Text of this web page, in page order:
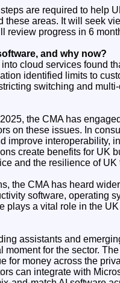
are required to help
areas. It will seek
review progress in 6
and why now?
cloud services found
identified limits to
switching and
the CMA has
on these issues. In
improve interoperability,
create benefits for UK
and the resilience of UK
the CMA has heard
software, operating
plays a vital role in the
assistants and
for the sector.
for money across the
can integrate with